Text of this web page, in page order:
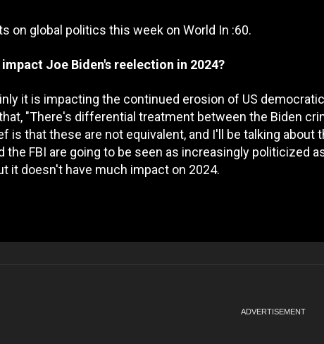
on global politics this week on World In :60.
Joe Biden's reelection in 2024?
it is impacting the continued erosion of US
"There's differential treatment between the Biden
is that these are not equivalent, and I'll be talking about
the FBI are going to be seen as increasingly politicized
it doesn't have much impact on 2024.